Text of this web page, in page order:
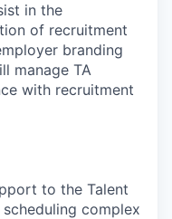
in the
of recruitment
branding
manage TA
with recruitment
to the Talent
complex